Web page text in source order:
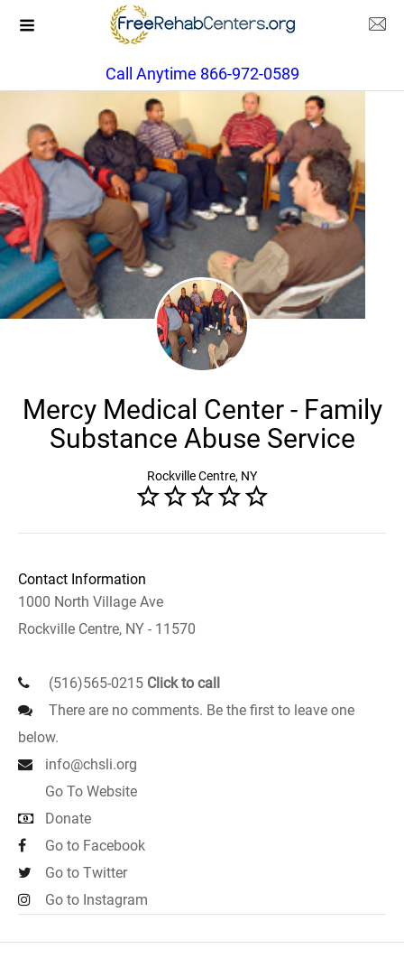
Call Anytime 866-972-0589
Mercy Medical Center - Family
Substance Abuse Service
Rockville Centre, NY
Contact Information
1000 North Village Ave
Rockville Centre, NY - 11570
(516)565-0215 Click to call
There are no comments. Be the first to leave one
below.
info@chsli.org
Go To Website
Donate
Go to Facebook
Go to Twitter
Go to Instagram